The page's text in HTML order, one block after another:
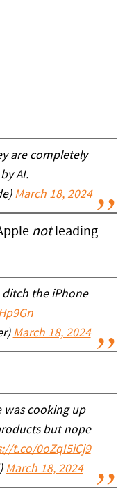
are completely
AI.
March 18, 2024
notleading
the iPhone
March 18, 2024
was cooking up
but nope
t.co/0oZqI5iCj9
March 18, 2024